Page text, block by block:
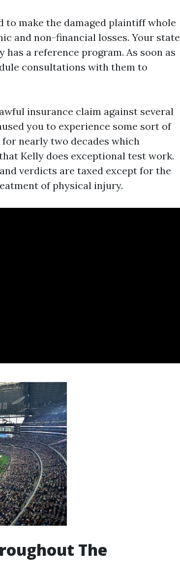
to make the damaged plaintiff whole
and non-financial losses. Your state
a reference program. As soon as
consultations with them to
insurance claim against several
you to experience some sort of
nearly two decades which
Kelly does exceptional test work.
verdicts are taxed except for the
of physical injury.
The